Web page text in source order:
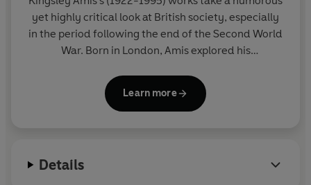
yet highly critical look at British society, especially
in the period following the end of the Second World
War. Born in London, Amis explored his
(1955). His other works include
Stanley and the Women
Learn more
Details